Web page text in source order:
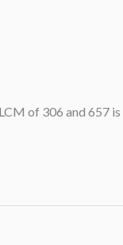
of 306 and 657 is